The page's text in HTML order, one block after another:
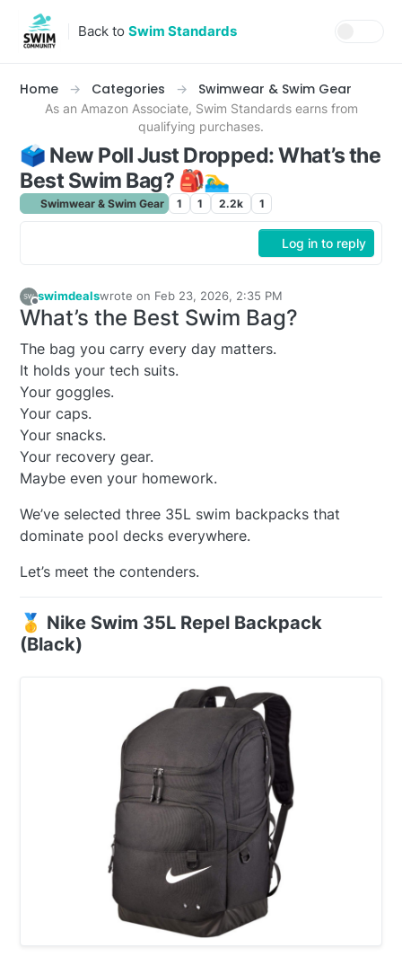
Skip to content
Back to Swim Standards
Home Categories Swimwear & Swim Gear
As an Amazon Associate, Swim Standards earns from
qualifying purchases.
🗳️ New Poll Just Dropped: What’s the
Best Swim Bag? 🎒🏊‍♂️
Swimwear & Swim Gear 1 1 2.2k 1
Log in to reply
Offline
swimdealswrote on Feb 23, 2026, 2:35 PM
last edited by
What’s the Best Swim Bag?
The bag you carry every day matters.
It holds your tech suits.
Your goggles.
Your caps.
Your snacks.
Your recovery gear.
Maybe even your homework.
We’ve selected three 35L swim backpacks that
dominate pool decks everywhere.
Let’s meet the contenders.
🥇 Nike Swim 35L Repel Backpack
(Black)